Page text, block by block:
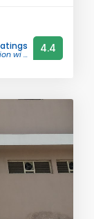
wi ... 4.4